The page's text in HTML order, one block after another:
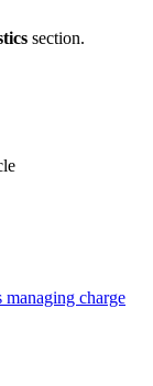
section.
managing charge